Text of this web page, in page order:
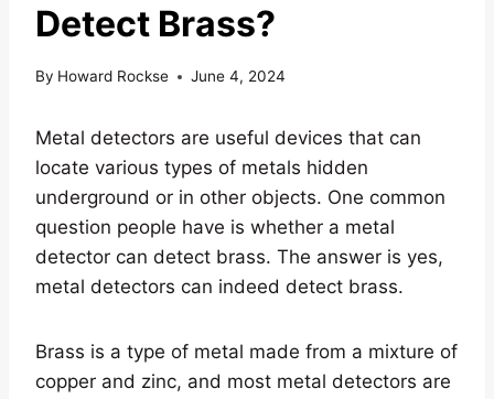
Detect Brass?
By Howard Rockse June 4, 2024
Metal detectors are useful devices that can
locate various types of metals hidden
underground or in other objects. One common
question people have is whether a metal
detector can detect brass. The answer is yes,
metal detectors can indeed detect brass.
Brass is a type of metal made from a mixture of
copper and zinc, and most metal detectors are